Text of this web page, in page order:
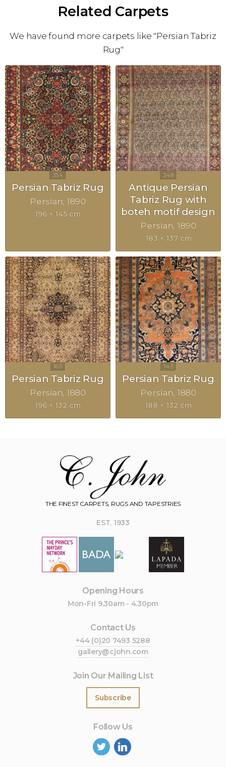
Related Carpets
We have found more carpets like "Persian Tabriz
Rug"
Persian Tabriz Rug
Persian 1890
196 × 145 cm
Antique Persian
Tabriz Rug with
boteh motif design
Persian 1890
183 × 137 cm
Persian Tabriz Rug
Persian 1880
196 × 132 cm
Persian Tabriz Rug
Persian 1880
188 × 132 cm
THE FINEST CARPETS, RUGS AND TAPESTRIES
EST. 1933
Opening Hours
Mon-Fri 9.30am - 4.30pm
Contact Us
+44 (0)20 7493 5288
gallery@cjohn.com
Join Our Mailing List
Subscribe
Follow Us